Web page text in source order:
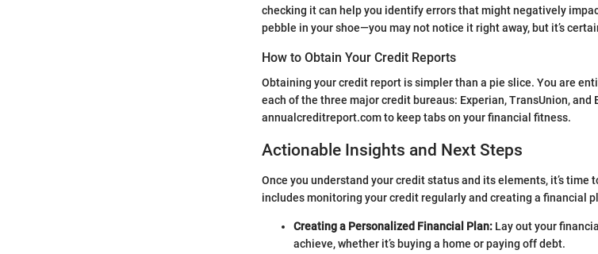
checking it can help you identify errors that might negatively
pebble in your shoe—you may not notice it right away, but it’s
How to Obtain Your Credit Reports
Obtaining your credit report is simpler than a pie slice. You are
each of the three major credit bureaus: Experian, TransUnion, and
annualcreditreport.com to keep tabs on your financial fitness.
Actionable Insights and Next Steps
Once you understand your credit status and its elements, it’s time
includes monitoring your credit regularly and creating a financial
Creating a Personalized Financial Plan: Lay out your
achieve, whether it’s buying a home or paying off debt.